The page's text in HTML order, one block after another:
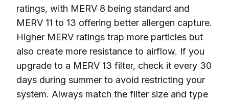
ratings, with MERV 8 being standard and
MERV 11 to 13 offering better allergen capture.
Higher MERV ratings trap more particles but
also create more resistance to airflow. If you
upgrade to a MERV 13 filter, check it every 30
days during summer to avoid restricting your
system. Always match the filter size and type